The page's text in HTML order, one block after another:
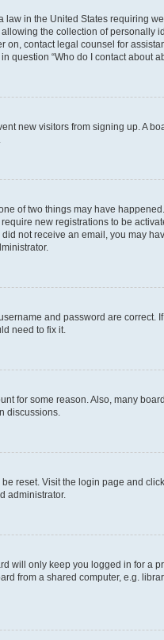
law in the United States
the collection of
on, contact legal counsel for
question “Who do I contact about
new visitors from signing up. A
of two things may have
new registrations to be
not receive an email, you may
and password are
need to fix it.
for some reason. Also, many
discussions.
reset. Visit the login page and click
administrator.
will only keep you logged in for a
from a shared computer, e.g.